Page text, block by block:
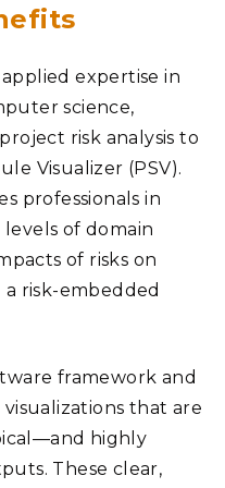
expertise in
science,
risk analysis to
Visualizer (PSV).
professionals in
of domain
of risks on
risk-embedded
framework and
that are
highly
These clear,